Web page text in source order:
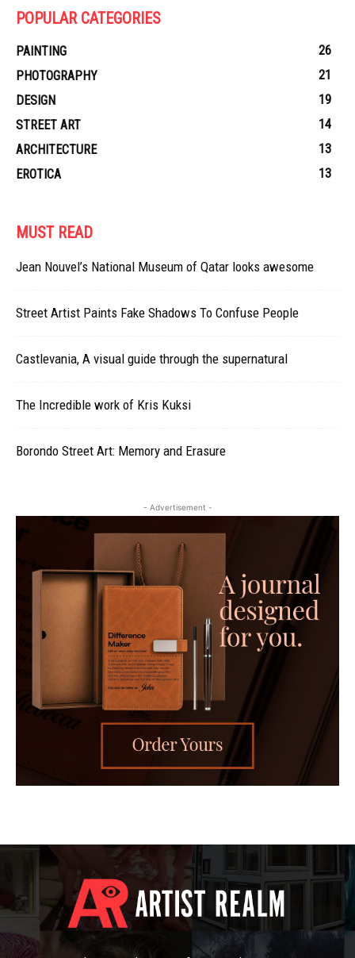
POPULAR CATEGORIES
PAINTING
26
PHOTOGRAPHY
21
DESIGN
19
STREET ART
14
ARCHITECTURE
13
EROTICA
13
MUST READ
Jean Nouvel’s National Museum of Qatar looks awesome
Street Artist Paints Fake Shadows To Confuse People
Castlevania, A visual guide through the supernatural
The Incredible work of Kris Kuksi
Borondo Street Art: Memory and Erasure
- Advertisement -